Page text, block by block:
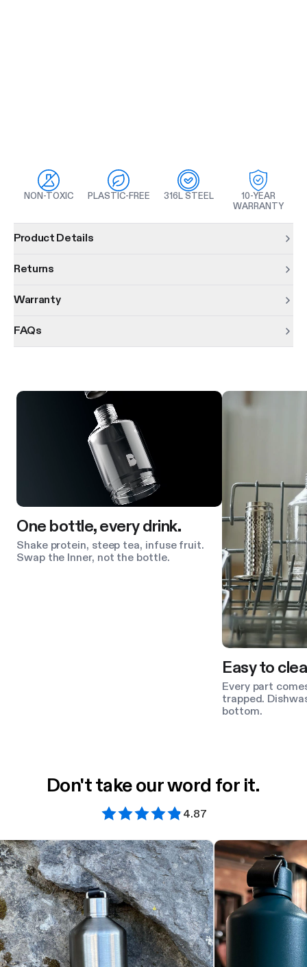
NON-TOXIC PLASTIC-FREE 316L STEEL
10-YEAR
WARRANTY
Product Details
Returns
Warranty
FAQs
Product features
One bottle, every drink.
Shake protein, steep tea, infuse fruit.
Swap the Inner, not the bottle.
Easy to
Every part
trapped.
bottom.
Don't take our word for it.
4.87